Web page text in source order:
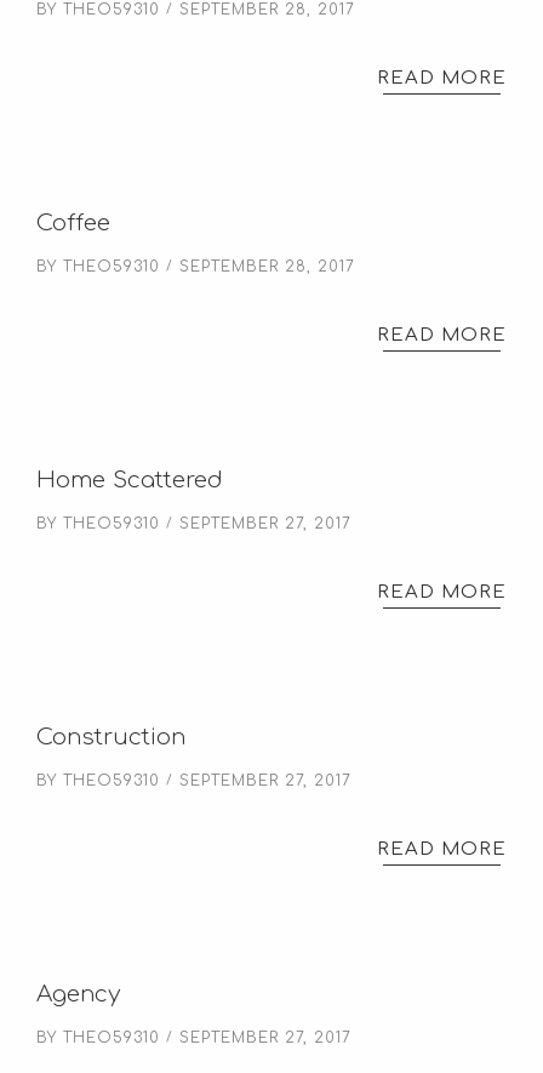
BY THEO59310 SEPTEMBER 28, 2017
READ MORE
Coffee
BY THEO59310 SEPTEMBER 28, 2017
READ MORE
Home Scattered
BY THEO59310 SEPTEMBER 27, 2017
READ MORE
Construction
BY THEO59310 SEPTEMBER 27, 2017
READ MORE
Agency
BY THEO59310 SEPTEMBER 27, 2017